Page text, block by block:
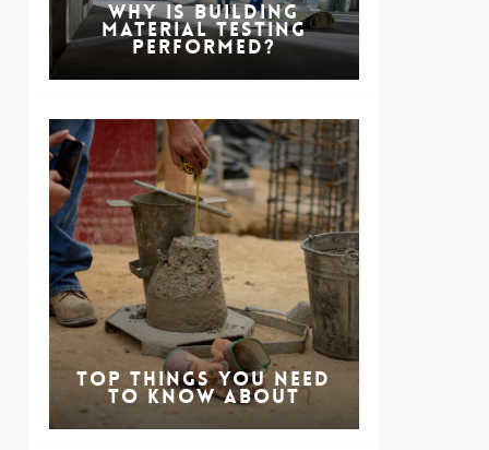
Why is Building
Material Testing
Performed?
Top Things You Need
to Know About